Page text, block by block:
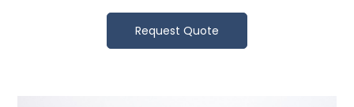
Request Quote